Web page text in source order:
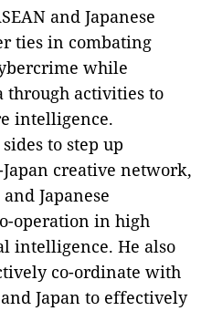
and Japanese
ties in combating
while
through activities to
intelligence.
to step up
creative network,
Japanese
operation in high
intelligence. He also
co-ordinate with
Japan to effectively